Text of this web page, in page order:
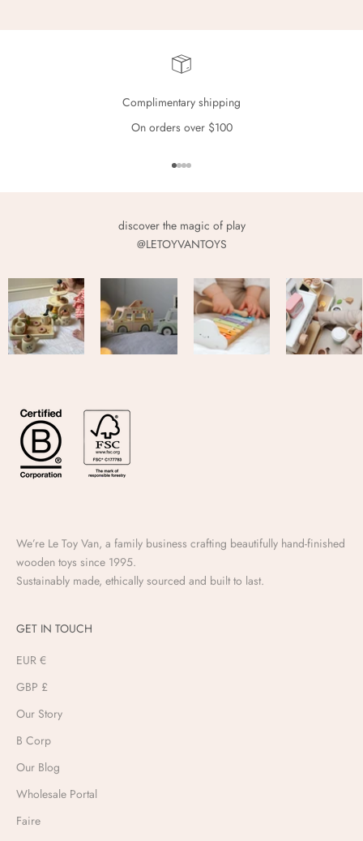
Complimentary shipping
On orders over $100
Go to item 1
Go to item 2
Go to item 3
Go to item 4
discover the magic of play
@LETOYVANTOYS
We’re Le Toy Van, a family business crafting beautifully hand-finished
wooden toys since 1995.
Sustainably made, ethically sourced and built to last.
GET IN TOUCH
EUR €
GBP £
Our Story
B Corp
Our Blog
Wholesale Portal
Faire